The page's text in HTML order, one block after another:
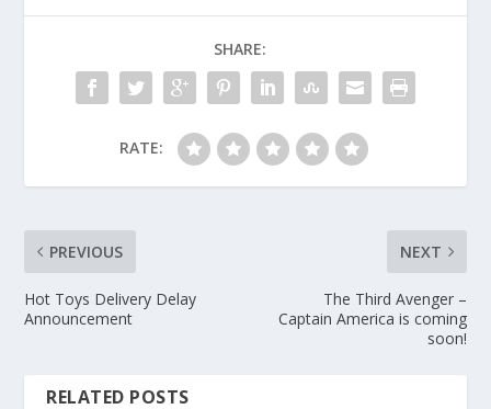
SHARE:
RATE:
PREVIOUS
Hot Toys Delivery Delay
Announcement
NEXT
The Third Avenger –
Captain America is coming
soon!
RELATED POSTS